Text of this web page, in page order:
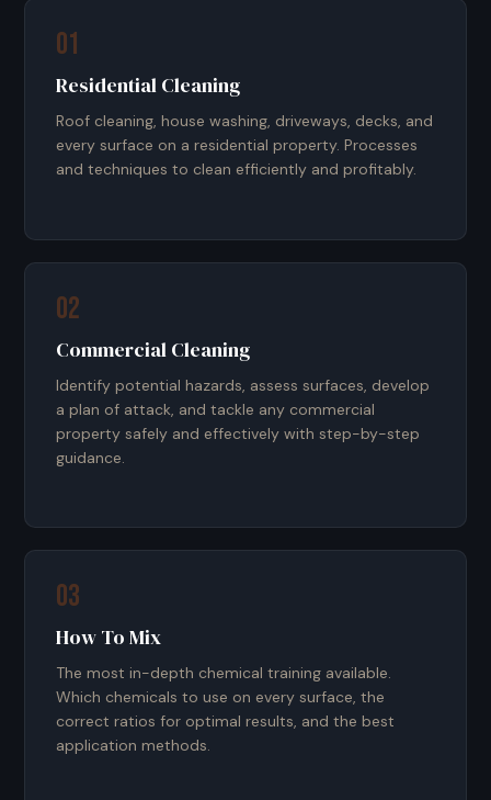
01
Residential Cleaning
Roof cleaning, house washing, driveways, decks, and
every surface on a residential property. Processes
and techniques to clean efficiently and profitably.
02
Commercial Cleaning
Identify potential hazards, assess surfaces, develop
a plan of attack, and tackle any commercial
property safely and effectively with step-by-step
guidance.
03
How To Mix
The most in-depth chemical training available.
Which chemicals to use on every surface, the
correct ratios for optimal results, and the best
application methods.